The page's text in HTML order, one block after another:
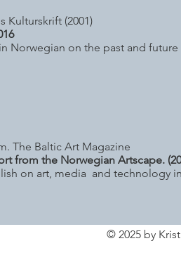
Kulturskrift (2001)
Norwegian on the past and
The Baltic Art Magazine
from the Norwegian Artscape.
on art, media and technology
© 2025 by